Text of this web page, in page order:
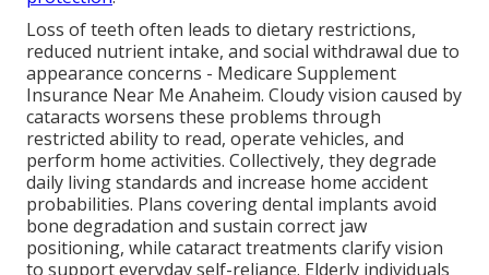
Loss of teeth often leads to dietary restrictions,
reduced nutrient intake, and social withdrawal due to
appearance concerns - Medicare Supplement
Insurance Near Me Anaheim. Cloudy vision caused by
cataracts worsens these problems through
restricted ability to read, operate vehicles, and
perform home activities. Collectively, they degrade
daily living standards and increase home accident
probabilities. Plans covering dental implants avoid
bone degradation and sustain correct jaw
positioning, while cataract treatments clarify vision
to support everyday self-reliance. Elderly individuals